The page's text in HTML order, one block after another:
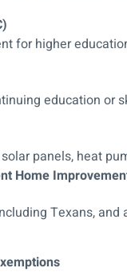
for higher
education or
panels, heat
Home
Texans, and